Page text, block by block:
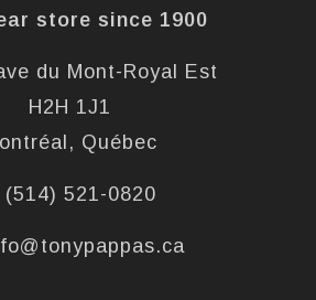
store since 1900
du Mont-Royal Est
H2H 1J1
Québec
(514) 521-0820